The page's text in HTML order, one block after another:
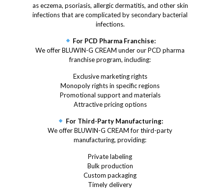
as eczema, psoriasis, allergic dermatitis, and other skin
infections that are complicated by secondary bacterial
infections.
For PCD Pharma Franchise:
We offer BLUWIN-G CREAM under our PCD pharma
franchise program, including:
Exclusive marketing rights
Monopoly rights in specific regions
Promotional support and materials
Attractive pricing options
For Third-Party Manufacturing:
We offer BLUWIN-G CREAM for third-party
manufacturing, providing:
Private labeling
Bulk production
Custom packaging
Timely delivery